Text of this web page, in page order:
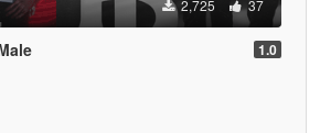
2,725 37
1.0